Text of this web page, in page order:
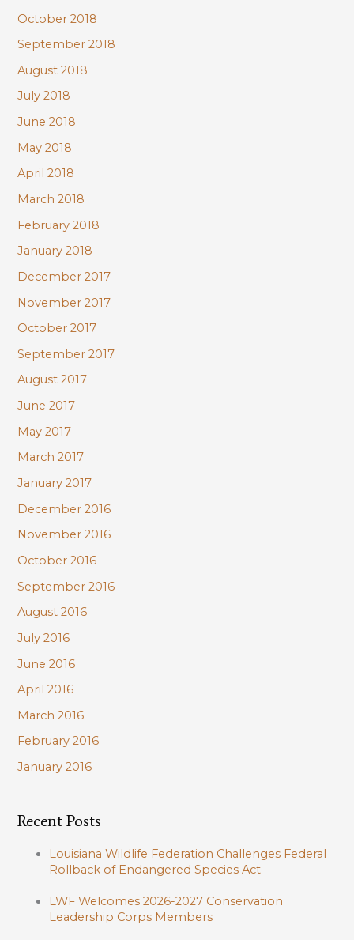
October 2018
September 2018
August 2018
July 2018
June 2018
May 2018
April 2018
March 2018
February 2018
January 2018
December 2017
November 2017
October 2017
September 2017
August 2017
June 2017
May 2017
March 2017
January 2017
December 2016
November 2016
October 2016
September 2016
August 2016
July 2016
June 2016
April 2016
March 2016
February 2016
January 2016
Recent Posts
Louisiana Wildlife Federation Challenges Federal
Rollback of Endangered Species Act
LWF Welcomes 2026-2027 Conservation
Leadership Corps Members